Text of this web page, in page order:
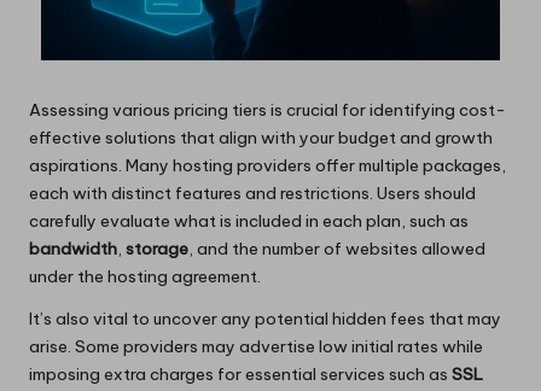
Assessing various pricing tiers is crucial for identifying cost-
effective solutions that align with your budget and growth
aspirations. Many hosting providers offer multiple packages,
each with distinct features and restrictions. Users should
carefully evaluate what is included in each plan, such as
bandwidth storage , and the number of websites allowed
under the hosting agreement.
It’s also vital to uncover any potential hidden fees that may
arise. Some providers may advertise low initial rates while
imposing extra charges for essential services such as SSL